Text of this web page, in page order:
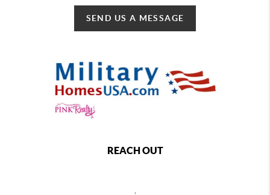
SEND US A MESSAGE
REACH OUT